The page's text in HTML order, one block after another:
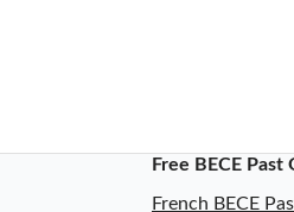
Free BECE Past
French BECE